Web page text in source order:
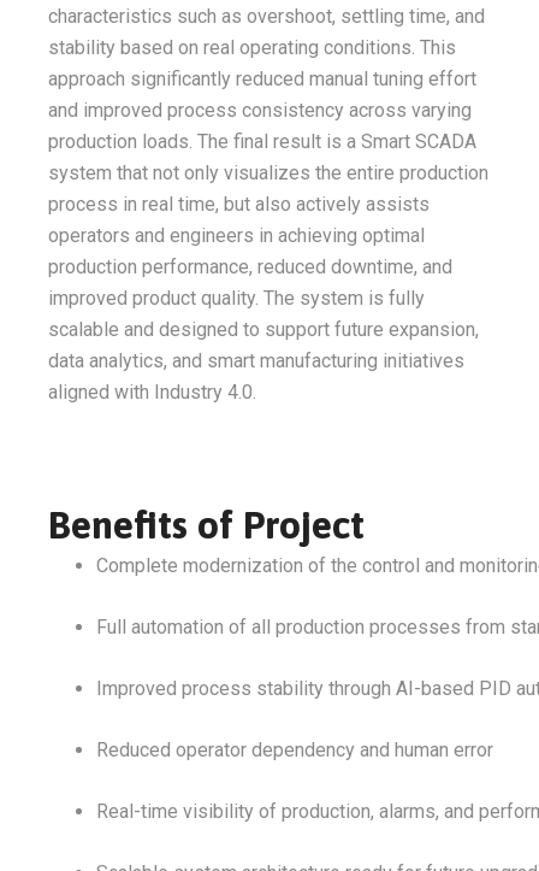
characteristics such as overshoot, settling time, and
stability based on real operating conditions. This
approach significantly reduced manual tuning effort
and improved process consistency across varying
production loads. The final result is a Smart SCADA
system that not only visualizes the entire production
process in real time, but also actively assists
operators and engineers in achieving optimal
production performance, reduced downtime, and
improved product quality. The system is fully
scalable and designed to support future expansion,
data analytics, and smart manufacturing initiatives
aligned with Industry 4.0.
Benefits of Project
Complete modernization of the control and
Full automation of all production processes from
Improved process stability through AI-based PID
Reduced operator dependency and human error
Real-time visibility of production, alarms, and